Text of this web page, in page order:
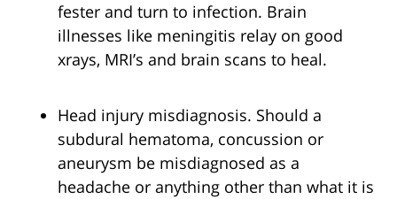
fester and turn to infection. Brain
illnesses like meningitis relay on good
xrays, MRI’s and brain scans to heal.
Head injury misdiagnosis. Should a
subdural hematoma, concussion or
aneurysm be misdiagnosed as a
headache or anything other than what it is